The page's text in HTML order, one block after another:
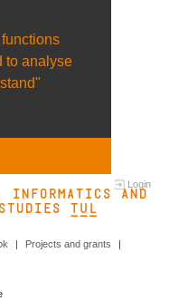
to analyse
Login
Informatics and
TUL&
Projects and grants